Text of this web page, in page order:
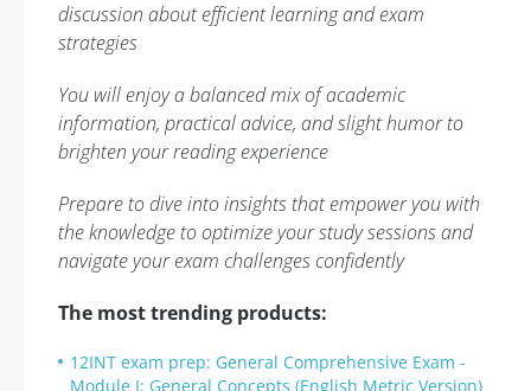
discussion about efficient learning and exam
strategies
You will enjoy a balanced mix of academic
information, practical advice, and slight humor to
brighten your reading experience
Prepare to dive into insights that empower you with
the knowledge to optimize your study sessions and
navigate your exam challenges confidently
The most trending products:
12INT exam prep: General Comprehensive Exam -
Module I: General Concepts (English Metric Version)